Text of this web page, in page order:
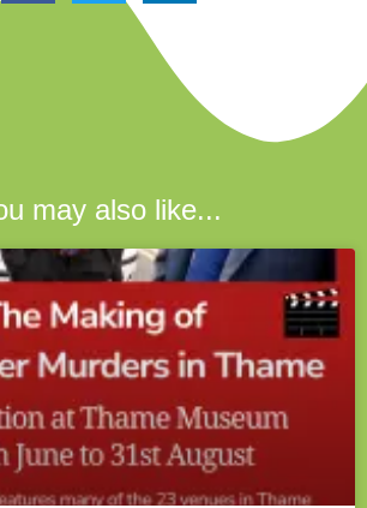
may also like...